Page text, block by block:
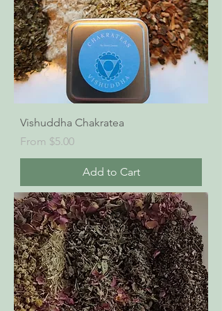
Vishuddha Chakratea
From $5.00
Sale Price
Add to Cart